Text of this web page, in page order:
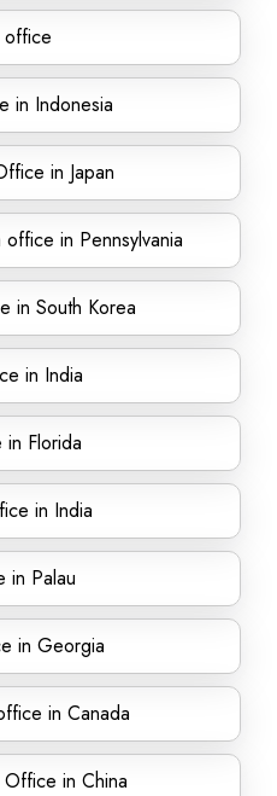
office
in Indonesia
in Japan
in Pennsylvania
in South Korea
in India
Florida
in India
in Palau
in Georgia
in Canada
in China